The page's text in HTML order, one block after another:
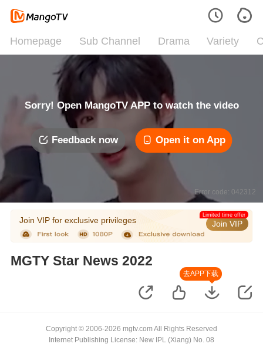
Homepage Sub Channel Drama Variety
Sorry! Open MangoTV APP to watch the video
Feedback now Open it on App
Error code: 042312
Join VIP for exclusive privileges Join VIP
Limited time offer
MGTY Star News 2022
去APP下载
Copyright © 2006-2026 mgtv.com All Rights Reserved
Internet Publishing License: New IPL (Xiang) No. 08